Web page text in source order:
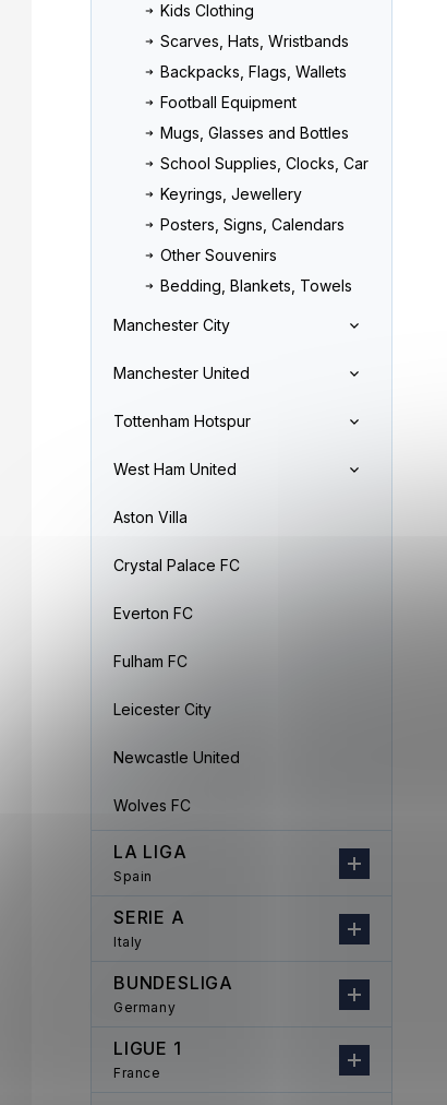
Kids Clothing
Scarves, Hats, Wristbands
Backpacks, Flags, Wallets
Football Equipment
Mugs, Glasses and Bottles
School Supplies, Clocks, Car
Keyrings, Jewellery
Posters, Signs, Calendars
Other Souvenirs
Bedding, Blankets, Towels
Manchester City
Manchester United
Tottenham Hotspur
West Ham United
Aston Villa
Crystal Palace FC
Everton FC
Fulham FC
Leicester City
Newcastle United
Wolves FC
LA LIGA
Spain
SERIE A
Italy
BUNDESLIGA
Germany
LIGUE 1
France